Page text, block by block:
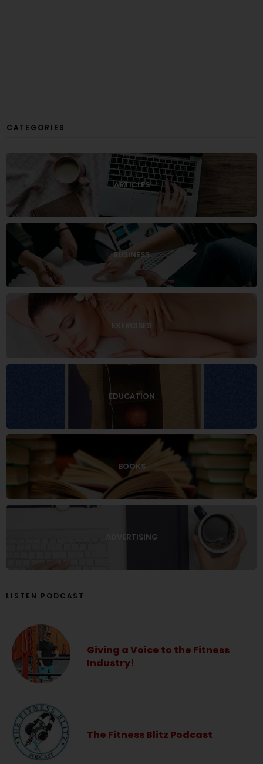
CATEGORIES
ARTICLES
BUSINESS
EXERCISES
EDUCATION
BOOKS
ADVERTISING
LISTEN PODCAST
Giving a Voice to the Fitness
Industry!
The Fitness Blitz Podcast